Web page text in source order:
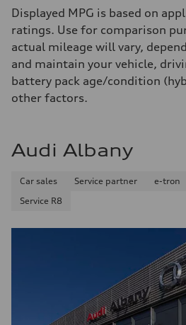
—
Fuel consumption
Fuel
—
Fuel consumption - city
—
Fuel consumption - highway
—
Fuel consumption - combined
Displayed MPG is based on
ratings. Use for comparison
actual mileage will vary,
and maintain your vehicle,
battery pack age/condition
other factors.
Audi Albany
Car sales Service partner e-tron
Service R8